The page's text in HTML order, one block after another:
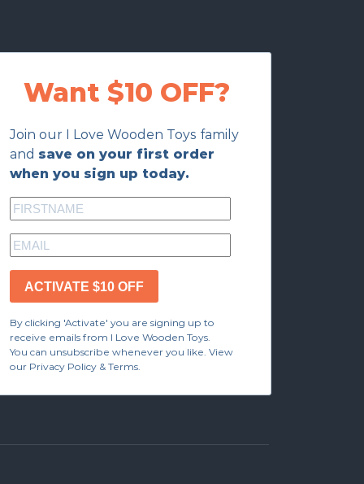
Want $10 OFF?
Join our I Love Wooden Toys family
and save on your first order
when you sign up today.
ACTIVATE $10 OFF
By clicking 'Activate' you are signing up to
receive emails from I Love Wooden Toys.
You can unsubscribe whenever you like. View
our Privacy Policy & Terms.